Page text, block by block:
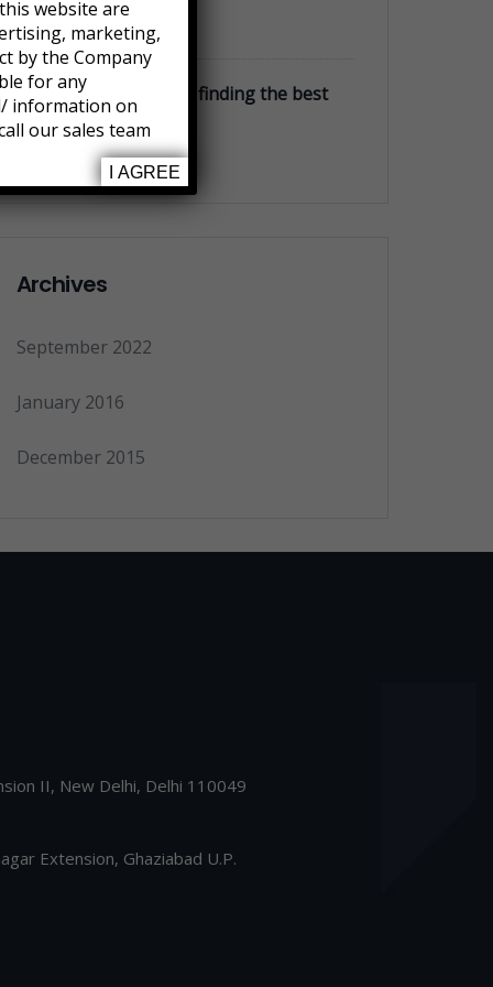
January 3, 2016
Money markets rates finding the best
accounts
January 3, 2016
Archives
September 2022
January 2016
December 2015
II, New Delhi, Delhi 110049
Extension, Ghaziabad U.P.
website are
marketing,
by the Company
for any
information on
our sales team
I AGREE